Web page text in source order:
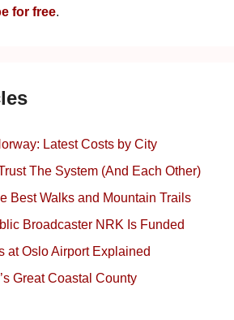
for free.
Latest Costs by City
The System (And Each Other)
Best Walks and Mountain Trails
Broadcaster NRK Is Funded
at Oslo Airport Explained
Great Coastal County